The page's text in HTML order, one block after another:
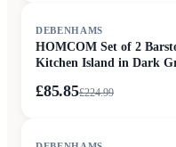
DEBENHAMS
HOMCOM Set of 2
Kitchen Island in Dark
£85.85£224.99